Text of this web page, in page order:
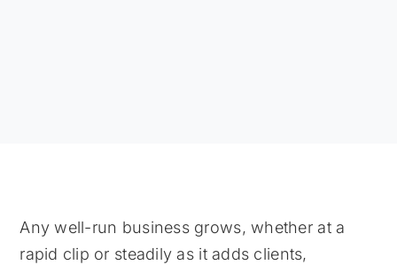
Any well-run business grows, whether at a
rapid clip or steadily as it adds clients,